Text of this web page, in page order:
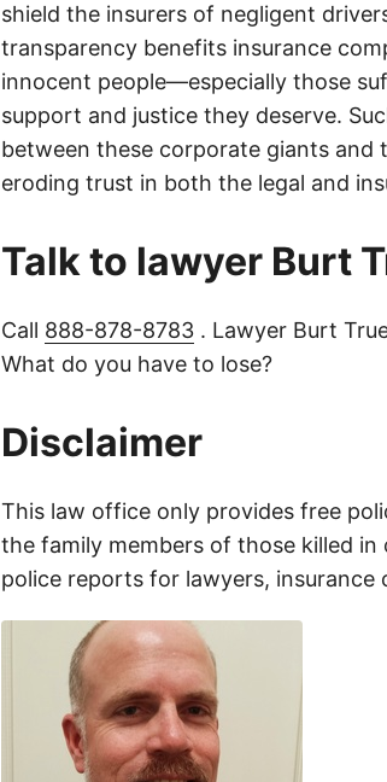
shield the insurers of negligent
transparency benefits insurance
innocent people—especially those
support and justice they deserve.
between these corporate giants and
eroding trust in both the legal and
Talk to lawyer Burt
Call 888-878-8783 . Lawyer Burt
What do you have to lose?
Disclaimer
This law office only provides free
the family members of those killed
police reports for lawyers, insurance